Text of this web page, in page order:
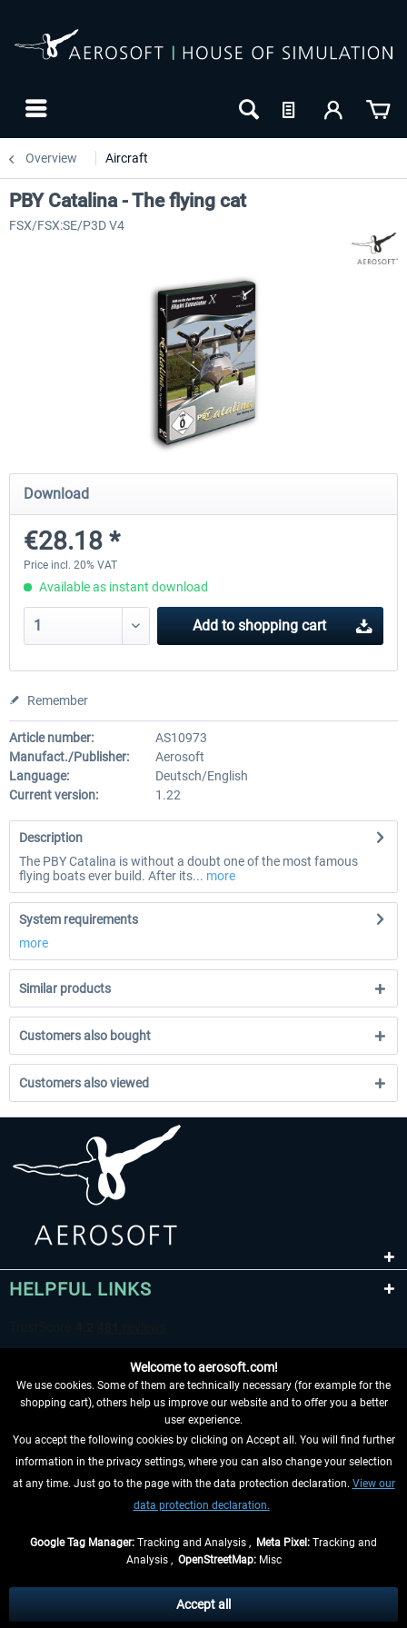
Overview Aircraft
A320 Family professional Bundle
€80.62 *
Aerosoft A320/A321
PBY Catalina - The flying cat
FSX/FSX:SE/P3D V4
Download
€28.18 *
Price incl. 20% VAT
Available as instant download
Add to shopping cart
Remember
Article number:
AS10973
Manufact./Publisher:
Aerosoft
Language:
Deutsch/English
Current version:
1.22
Description
The PBY Catalina is without a doubt one of the most famous
flying boats ever build. After its... more
System requirements
more
Similar products
Customers also bought
Customers also viewed
HELPFUL LINKS
WITHDRAW FROM CONTRACT HERE
INFORMATION
, if not otherwise described
** Applies to deliveries within Germany, delivery times for other countries can
Welcome to aerosoft.com!
We use cookies. Some of them are technically necessary (for example for the
shopping cart), others help us improve our website and to offer you a better
user experience.
You accept the following cookies by clicking on Accept all. You will find further
information in the privacy settings, where you can also change your selection
at any time. Just go to the page with the data protection declaration. View our
data protection declaration.
Google Tag Manager: Tracking and Analysis , Meta Pixel: Tracking and
Analysis , OpenStreetMap:Misc
Accept all